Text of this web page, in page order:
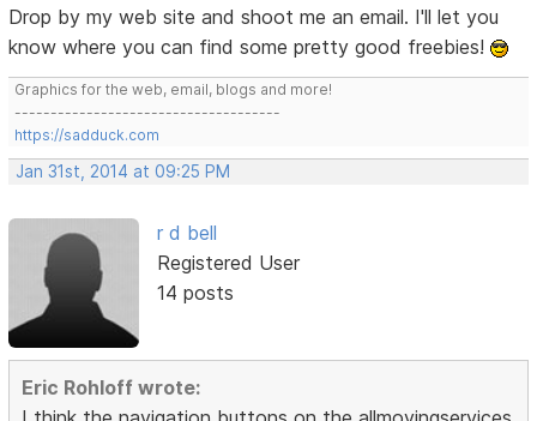
Drop by my web site and shoot me an email. I'll let you
know where you can find some pretty good freebies!
Graphics for the web, email, blogs and more!
-------------------------------------
https://sadduck.com
Jan 31st, 2014 at 09:25 PM
r d bell
Registered User
14 posts
Eric Rohloff wrote: